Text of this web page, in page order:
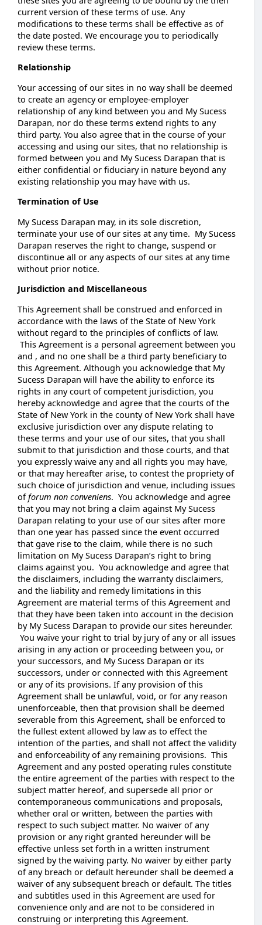
current version of these terms of use. Any
modifications to these terms shall be effective as of
the date posted. We encourage you to periodically
review these terms.
Relationship
Your accessing of our sites in no way shall be deemed
to create an agency or employee-employer
relationship of any kind between you and My Sucess
Darapan, nor do these terms extend rights to any
third party. You also agree that in the course of your
accessing and using our sites, that no relationship is
formed between you and My Sucess Darapan that is
either confidential or fiduciary in nature beyond any
existing relationship you may have with us.
Termination of Use
My Sucess Darapan may, in its sole discretion,
terminate your use of our sites at any time. My Sucess
Darapan reserves the right to change, suspend or
discontinue all or any aspects of our sites at any time
without prior notice.
Jurisdiction and Miscellaneous
This Agreement shall be construed and enforced in
accordance with the laws of the State of New York
without regard to the principles of conflicts of law.
This Agreement is a personal agreement between you
and , and no one shall be a third party beneficiary to
this Agreement. Although you acknowledge that My
Sucess Darapan will have the ability to enforce its
rights in any court of competent jurisdiction, you
hereby acknowledge and agree that the courts of the
State of New York in the county of New York shall have
exclusive jurisdiction over any dispute relating to
these terms and your use of our sites, that you shall
submit to that jurisdiction and those courts, and that
you expressly waive any and all rights you may have,
or that may hereafter arise, to contest the propriety of
such choice of jurisdiction and venue, including issues
offorum non conveniens. You acknowledge and agree
that you may not bring a claim against My Sucess
Darapan relating to your use of our sites after more
than one year has passed since the event occurred
that gave rise to the claim, while there is no such
limitation on My Sucess Darapan’s right to bring
claims against you. You acknowledge and agree that
the disclaimers, including the warranty disclaimers,
and the liability and remedy limitations in this
Agreement are material terms of this Agreement and
that they have been taken into account in the decision
by My Sucess Darapan to provide our sites hereunder.
You waive your right to trial by jury of any or all issues
arising in any action or proceeding between you, or
your successors, and My Sucess Darapan or its
successors, under or connected with this Agreement
or any of its provisions. If any provision of this
Agreement shall be unlawful, void, or for any reason
unenforceable, then that provision shall be deemed
severable from this Agreement, shall be enforced to
the fullest extent allowed by law as to effect the
intention of the parties, and shall not affect the validity
and enforceability of any remaining provisions. This
Agreement and any posted operating rules constitute
the entire agreement of the parties with respect to the
subject matter hereof, and supersede all prior or
contemporaneous communications and proposals,
whether oral or written, between the parties with
respect to such subject matter. No waiver of any
provision or any right granted hereunder will be
effective unless set forth in a written instrument
signed by the waiving party. No waiver by either party
of any breach or default hereunder shall be deemed a
waiver of any subsequent breach or default. The titles
and subtitles used in this Agreement are used for
convenience only and are not to be considered in
construing or interpreting this Agreement.